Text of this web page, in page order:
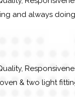
and always
& two light